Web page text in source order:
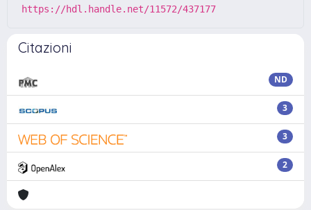
https://hdl.handle.net/11572/437177
Citazioni
ND
3
3
2